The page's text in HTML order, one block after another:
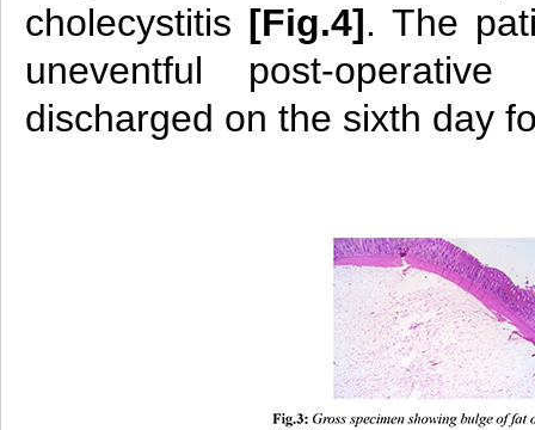
cholecystitis [Fig.4]. The
uneventful post-
discharged on the sixth day